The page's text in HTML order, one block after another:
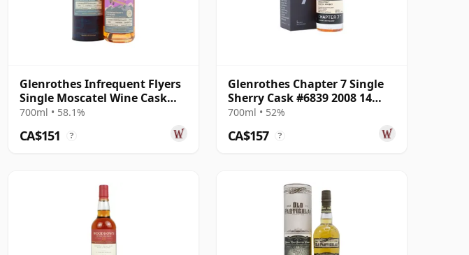
Glenrothes Infrequent Flyers
Single Moscatel Wine Cask
#6344 2009 16 Year Old
700ml • 58.1%
CA$151 ?
Glenrothes Chapter 7 Single
Sherry Cask #6839 2008 14
Year Old
700ml • 52%
CA$157 ?